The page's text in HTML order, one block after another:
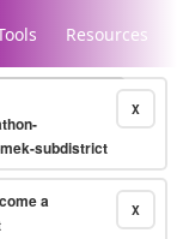
Resources
X
subdistrict
X
a